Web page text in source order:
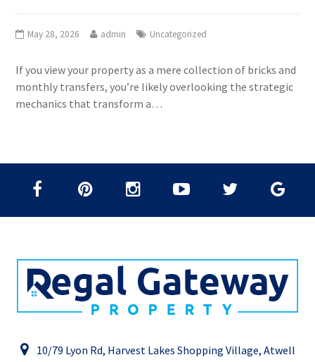
May 28, 2026 admin Uncategorized
If you view your property as a mere collection of bricks and
monthly transfers, you’re likely overlooking the strategic
mechanics that transform a…
10/79 Lyon Rd, Harvest Lakes Shopping Village, Atwell